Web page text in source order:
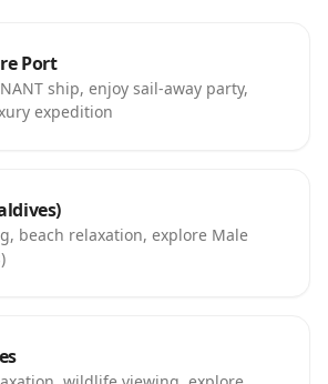
Port
ship, enjoy sail-away party,
expedition
beach relaxation, explore Male